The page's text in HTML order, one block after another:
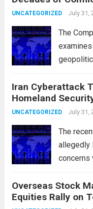
and the 2015
UNCATEGORIZED July 31,
The
including
Iran Cyberattack
Homeland
UNCATEGORIZED July 31,
The
allegedly
concerns
vigilant
Overseas Stock
Equities Rally on